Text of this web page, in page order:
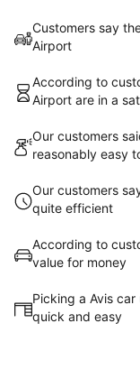
Customers say
Airport
According to
Airport are in a
Our customers
reasonably easy
Our customers
quite efficient
According to
value for money
Picking a Avis
quick and easy